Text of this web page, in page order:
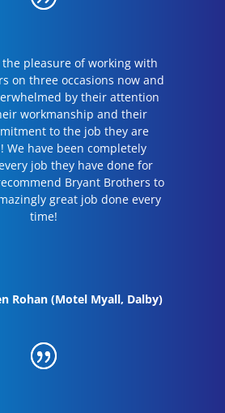
the pleasure of working with
on three occasions now and
by their attention
workmanship and their
to the job they are
We have been completely
job they have done for
Bryant Brothers to
great job done every
time!
Rohan (Motel Myall, Dalby)